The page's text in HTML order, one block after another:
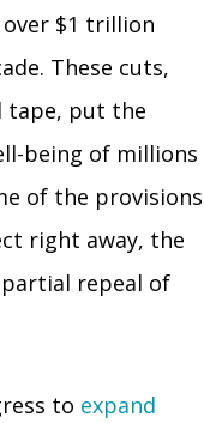
$1 trillion
These cuts,
tape, put the
being of millions
of the provisions
right away, the
repeal of
to expand